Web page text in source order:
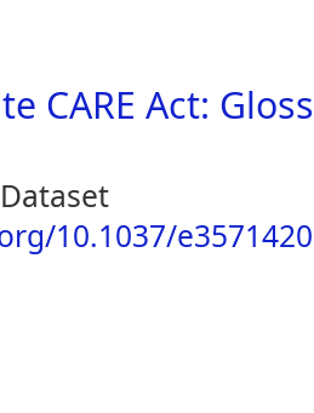
CARE Act:
Dataset
10.1037/